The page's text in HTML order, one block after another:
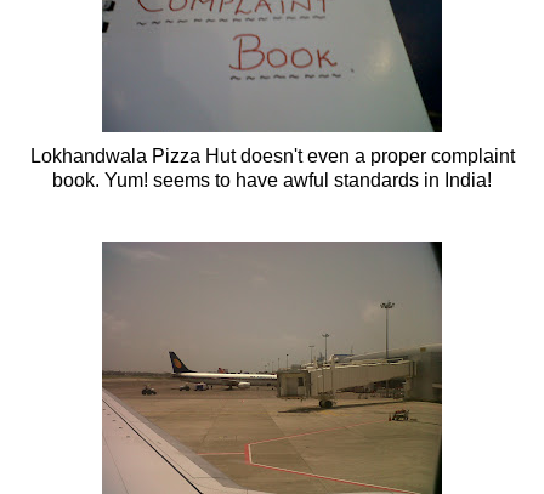
Lokhandwala Pizza Hut doesn't even a proper complaint
book. Yum! seems to have awful standards in India!